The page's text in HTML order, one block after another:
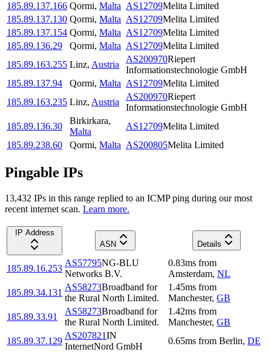
185.89.137.166 Qormi, Malta AS12709Melita Limited
185.89.137.130 Qormi, Malta AS12709Melita Limited
185.89.137.154 Qormi, Malta AS12709Melita Limited
185.89.136.29
Qormi, Malta AS12709Melita Limited
185.89.163.255 Linz, Austria
AS200970Riepert
Informationstechnologie GmbH
185.89.137.94
Qormi, Malta AS12709Melita Limited
185.89.163.235 Linz, Austria
AS200970Riepert
Informationstechnologie GmbH
185.89.136.30
Birkirkara,
Malta
AS12709Melita Limited
185.89.238.60
Qormi, Malta AS200805Melita Limited
Pingable IPs
13,432 IPs in this range replied to an ICMP ping during our most
recent internet scan. Learn more.
IP Address
ASN
Details
185.89.16.253
AS57795NG-BLU
Networks B.V.
0.83ms from
Amsterdam, NL
185.89.34.131
AS58273Broadband for
the Rural North Limited.
1.45ms from
Manchester, GB
185.89.33.91
AS58273Broadband for
the Rural North Limited.
1.42ms from
Manchester, GB
185.89.37.129
AS207821IN
InternetNord GmbH
0.65ms from Berlin, DE